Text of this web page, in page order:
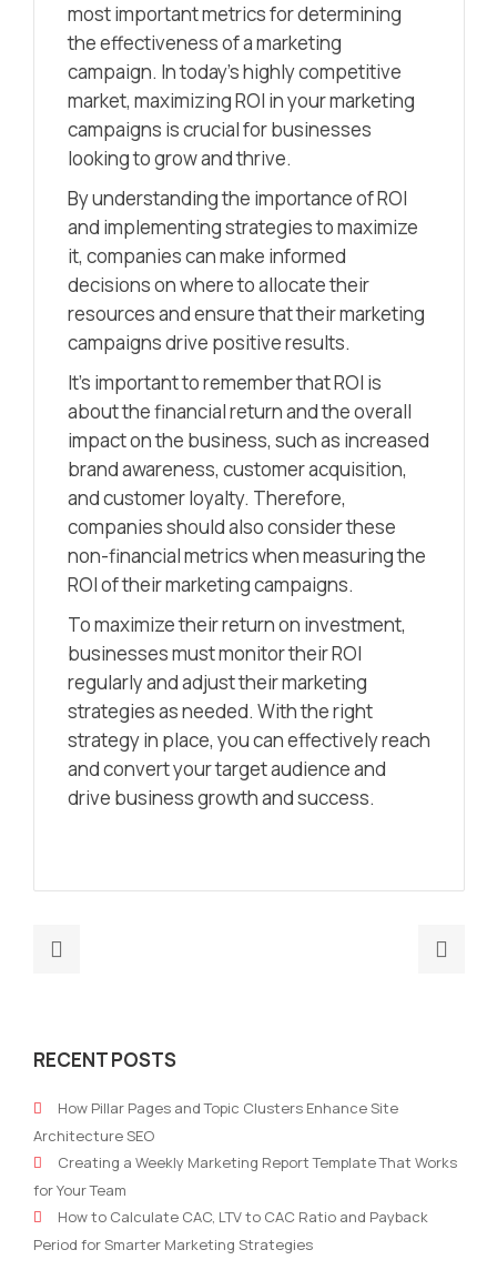
most important metrics for determining
the effectiveness of a marketing
campaign. In today’s highly competitive
market, maximizing ROI in your marketing
campaigns is crucial for businesses
looking to grow and thrive.
By understanding the importance of ROI
and implementing strategies to maximize
it, companies can make informed
decisions on where to allocate their
resources and ensure that their marketing
campaigns drive positive results.
It’s important to remember that ROI is
about the financial return and the overall
impact on the business, such as increased
brand awareness, customer acquisition,
and customer loyalty. Therefore,
companies should also consider these
non-financial metrics when measuring the
ROI of their marketing campaigns.
To maximize their return on investment,
businesses must monitor their ROI
regularly and adjust their marketing
strategies as needed. With the right
strategy in place, you can effectively reach
and convert your target audience and
drive business growth and success.
of
on
Digital
Marketing
RECENT POSTS
How Pillar Pages and Topic Clusters Enhance Site
Architecture SEO
Creating a Weekly Marketing Report Template That Works
for Your Team
How to Calculate CAC, LTV to CAC Ratio and Payback
Period for Smarter Marketing Strategies